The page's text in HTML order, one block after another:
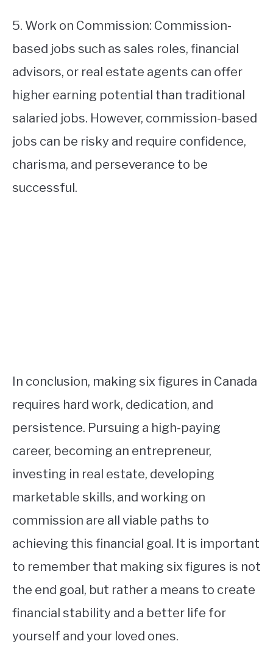
5. Work on Commission: Commission-
based jobs such as sales roles, financial
advisors, or real estate agents can offer
higher earning potential than traditional
salaried jobs. However, commission-based
jobs can be risky and require confidence,
charisma, and perseverance to be
successful.
In conclusion, making six figures in Canada
requires hard work, dedication, and
persistence. Pursuing a high-paying
career, becoming an entrepreneur,
investing in real estate, developing
marketable skills, and working on
commission are all viable paths to
achieving this financial goal. It is important
to remember that making six figures is not
the end goal, but rather a means to create
financial stability and a better life for
yourself and your loved ones.